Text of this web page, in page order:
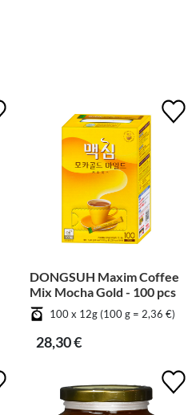
DONGSUH Maxim Coffee
Mix Mocha Gold - 100 pcs
100 x 12g (100 g = 2,36 €)
28,30 €